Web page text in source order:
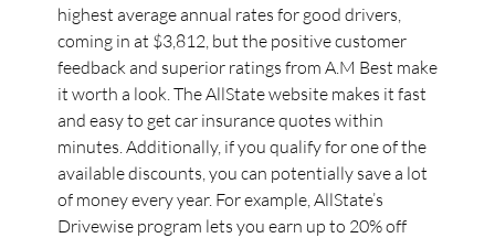
highest average annual rates for good drivers,
coming in at $3,812, but the positive customer
feedback and superior ratings from A.M Best make
it worth a look. The AllState website makes it fast
and easy to get car insurance quotes within
minutes. Additionally, if you qualify for one of the
available discounts, you can potentially save a lot
of money every year. For example, AllState’s
Drivewise program lets you earn up to 20% off